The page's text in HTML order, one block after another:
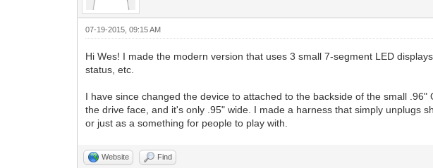
07-19-2015, 09:15 AM
Hi Wes! I made the modern version that uses 3 small 7-segment LED
status, etc.
I have since changed the device to attached to the backside of the small
the drive face, and it's only .95" wide. I made a harness that simply unplugs
or just as a something for people to play with.
Website Find